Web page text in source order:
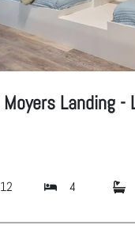
Moyers Landing
12 4